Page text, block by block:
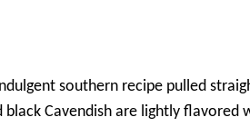
southern recipe pulled
Cavendish are lightly